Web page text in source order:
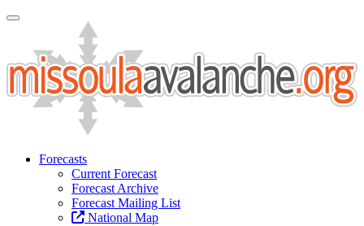
Toggle Navigation
Forecasts
Current Forecast
Forecast Archive
Forecast Mailing List
National Map